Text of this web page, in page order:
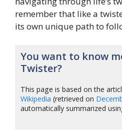
remember that like a
its own unique path to
You want to know
Twister?
This page is based on the
Wikipedia (retrieved on
automatically summarized